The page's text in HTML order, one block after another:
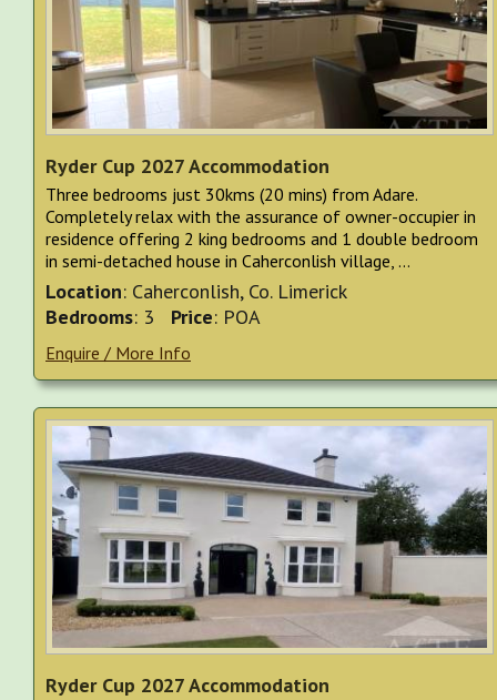
Ryder Cup 2027 Accommodation
Three bedrooms just 30kms (20 mins) from Adare.
Completely relax with the assurance of owner-occupier in
residence offering 2 king bedrooms and 1 double bedroom
in semi-detached house in Caherconlish village, ...
Location: Caherconlish, Co. Limerick
Bedrooms: 3 Price: POA
Enquire / More Info
Ryder Cup 2027 Accommodation